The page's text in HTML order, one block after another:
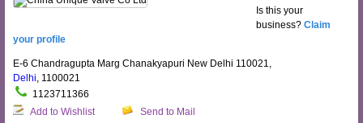
Is this your
business? Claim
your profile
E-6 Chandragupta Marg Chanakyapuri New Delhi 110021,
Delhi, 1100021
1123711366
Add to Wishlist
Send to Mail